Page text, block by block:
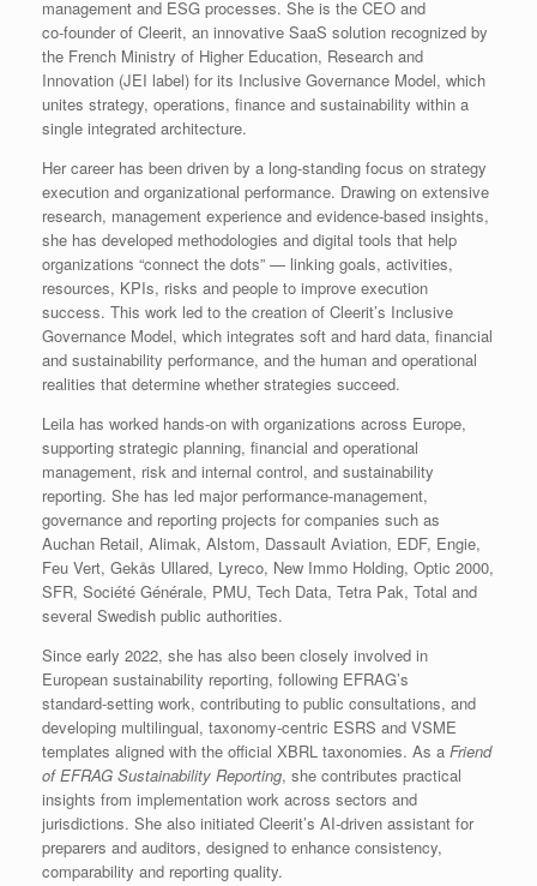
management and ESG processes. She is the CEO and
co‑founder of Cleerit, an innovative SaaS solution recognized by
the French Ministry of Higher Education, Research and
Innovation (JEI label) for its Inclusive Governance Model, which
unites strategy, operations, finance and sustainability within a
single integrated architecture.
Her career has been driven by a long‑standing focus on strategy
execution and organizational performance. Drawing on extensive
research, management experience and evidence‑based insights,
she has developed methodologies and digital tools that help
organizations “connect the dots” — linking goals, activities,
resources, KPIs, risks and people to improve execution
success. This work led to the creation of Cleerit’s Inclusive
Governance Model, which integrates soft and hard data, financial
and sustainability performance, and the human and operational
realities that determine whether strategies succeed.
Leila has worked hands‑on with organizations across Europe,
supporting strategic planning, financial and operational
management, risk and internal control, and sustainability
reporting. She has led major performance‑management,
governance and reporting projects for companies such as
Auchan Retail, Alimak, Alstom, Dassault Aviation, EDF, Engie,
Feu Vert, Gekås Ullared, Lyreco, New Immo Holding, Optic 2000,
SFR, Société Générale, PMU, Tech Data, Tetra Pak, Total and
several Swedish public authorities.
Since early 2022, she has also been closely involved in
European sustainability reporting, following EFRAG’s
standard‑setting work, contributing to public consultations, and
developing multilingual, taxonomy‑centric ESRS and VSME
templates aligned with the official XBRL taxonomies. As a Friend
of EFRAG Sustainability Reporting, she contributes practical
insights from implementation work across sectors and
jurisdictions. She also initiated Cleerit’s AI‑driven assistant for
preparers and auditors, designed to enhance consistency,
comparability and reporting quality.